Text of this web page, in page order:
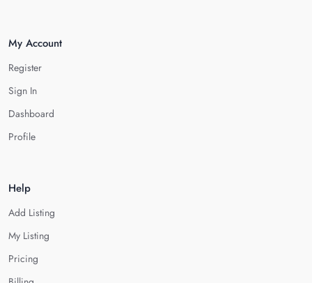
My Account
Register
Sign In
Dashboard
Profile
Help
Add Listing
My Listing
Pricing